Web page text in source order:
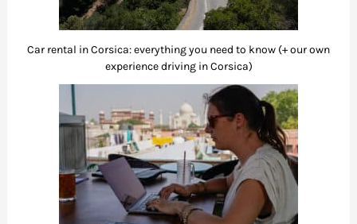
Car rental in Corsica: everything you need to know (+ our own
experience driving in Corsica)